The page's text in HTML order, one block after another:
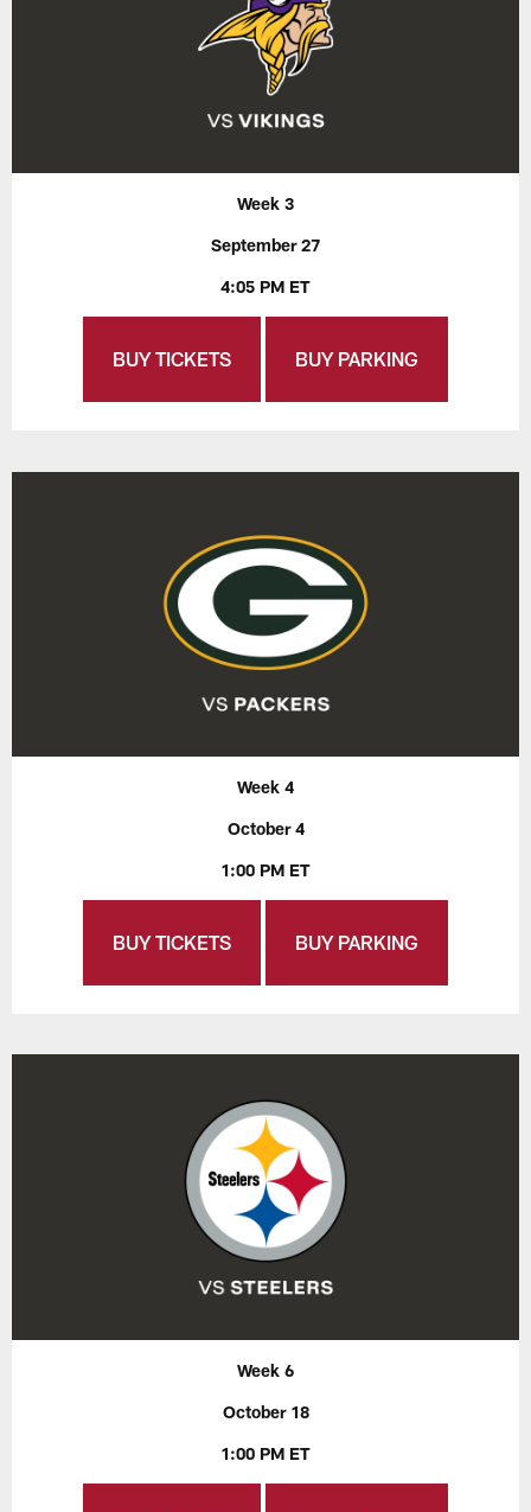
Week 3
September 27
4:05 PM ET
BUY TICKETS BUY PARKING
Week 4
October 4
1:00 PM ET
BUY TICKETS BUY PARKING
Week 6
October 18
1:00 PM ET